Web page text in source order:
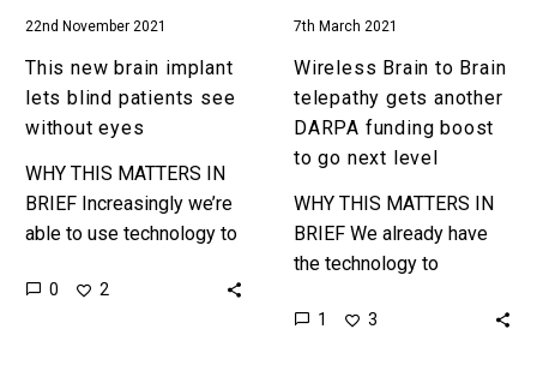
22nd November 2021
This new brain implant
lets blind patients see
without eyes
WHY THIS MATTERS IN
BRIEF Increasingly we’re
able to use technology to
and let them see, and yes
0 2
go
next
level
7th March 2021
Wireless Brain to Brain
telepathy gets another
DARPA funding boost
to go next level
WHY THIS MATTERS IN
BRIEF We already have
the technology to
and machines
1 3